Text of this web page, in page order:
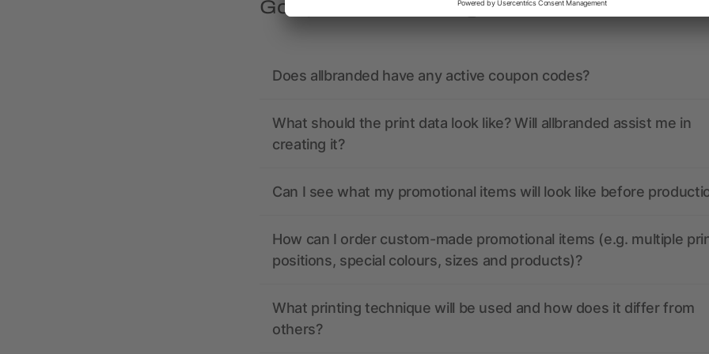
Got questions? We’ve got the answers.
Does allbranded have any active coupon codes?
What should the print data look like? Will allbranded assist me in
creating it?
Can I see what my promotional items will look like before
How can I order custom-made promotional items (e.g. multiple
positions, special colours, sizes and products)?
What printing technique will be used and how does it differ from
others?